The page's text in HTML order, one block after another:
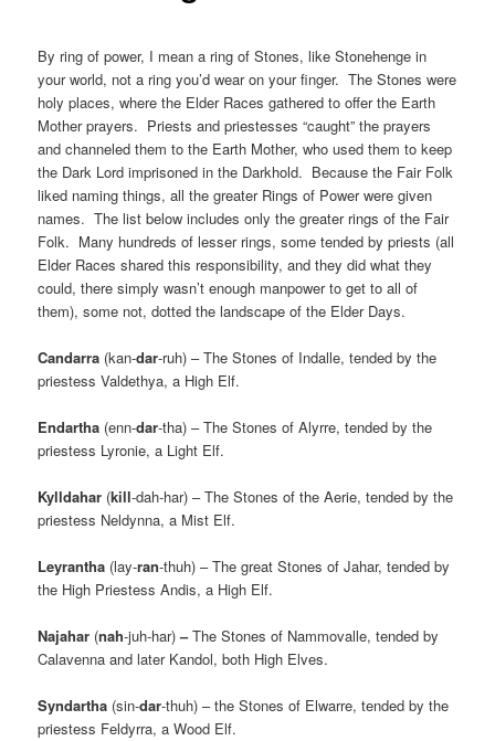
By ring of power, I mean a ring of Stones, like Stonehenge in
your world, not a ring you’d wear on your finger. The Stones were
holy places, where the Elder Races gathered to offer the Earth
Mother prayers. Priests and priestesses “caught” the prayers
and channeled them to the Earth Mother, who used them to keep
the Dark Lord imprisoned in the Darkhold. Because the Fair Folk
liked naming things, all the greater Rings of Power were given
names. The list below includes only the greater rings of the Fair
Folk. Many hundreds of lesser rings, some tended by priests (all
Elder Races shared this responsibility, and they did what they
could, there simply wasn’t enough manpower to get to all of
them), some not, dotted the landscape of the Elder Days.
Candarra (kan-dar-ruh) – The Stones of Indalle, tended by the
priestess Valdethya, a High Elf.
Endartha (enn-dar-tha) – The Stones of Alyrre, tended by the
priestess Lyronie, a Light Elf.
Kylldahar (kill-dah-har) – The Stones of the Aerie, tended by the
priestess Neldynna, a Mist Elf.
Leyrantha (lay-ran-thuh) – The great Stones of Jahar, tended by
the High Priestess Andis, a High Elf.
Najahar (nah-juh-har)–The Stones of Nammovalle, tended by
Calavenna and later Kandol, both High Elves.
Syndartha (sin-dar-thuh) – the Stones of Elwarre, tended by the
priestess Feldyrra, a Wood Elf.